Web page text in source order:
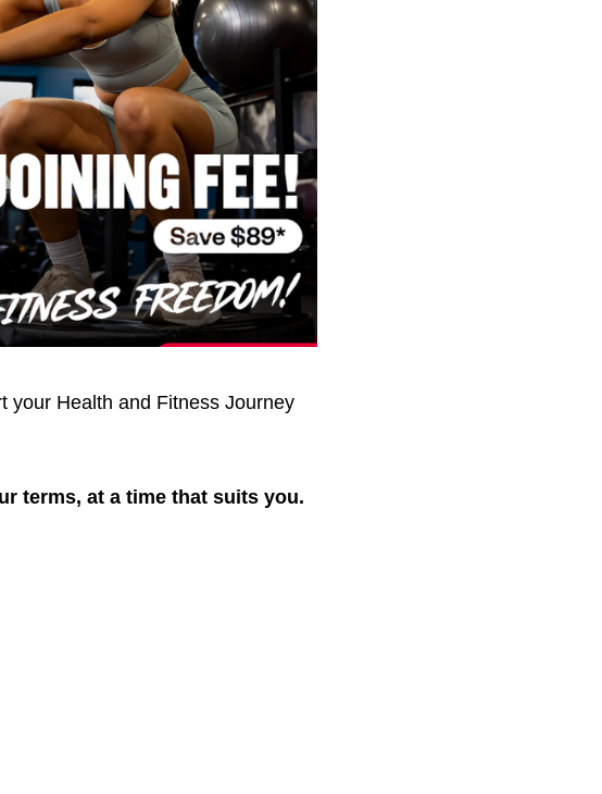
your Health and Fitness Journey
terms, at a time that suits you.